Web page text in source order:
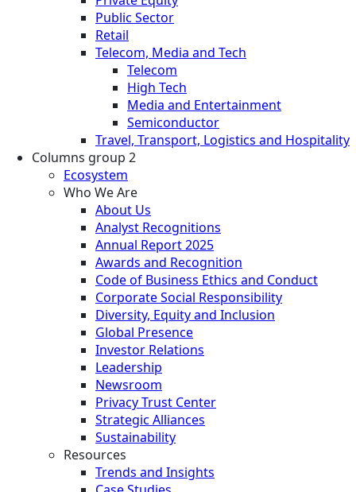
Public Sector
Retail
Telecom, Media and Tech
Telecom
High Tech
Media and Entertainment
Semiconductor
Travel, Transport, Logistics and Hospitality
Columns group 2
Ecosystem
Who We Are
About Us
Analyst Recognitions
Annual Report 2025
Awards and Recognition
Code of Business Ethics and Conduct
Corporate Social Responsibility
Diversity, Equity and Inclusion
Global Presence
Investor Relations
Leadership
Newsroom
Privacy Trust Center
Strategic Alliances
Sustainability
Resources
Trends and Insights